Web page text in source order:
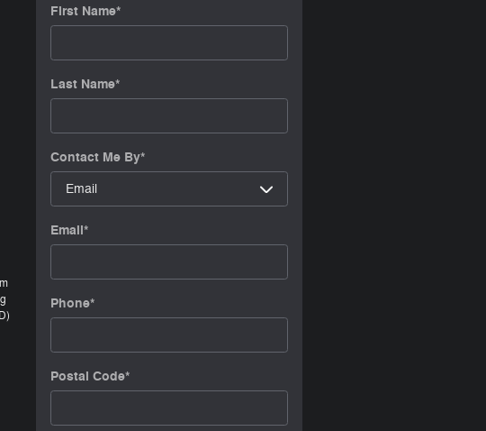
First Name*
Last Name*
Contact Me By*
Email*
Phone*
Postal Code*